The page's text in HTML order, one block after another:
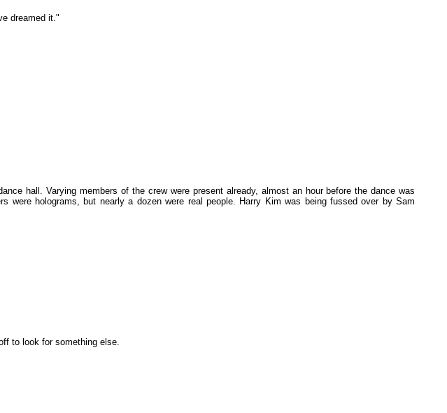
dreamed it."
hall. Varying members of the crew were present already, almost an hour before the dance was
holograms, but nearly a dozen were real people. Harry Kim was being fussed over by Sam
to look for something else.